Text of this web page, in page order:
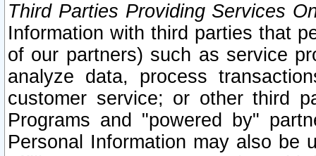
Third Parties Providing Services
Information with third parties that
of our partners) such as service
analyze data, process
customer service; or other third
Programs and "powered by"
Personal Information may also be